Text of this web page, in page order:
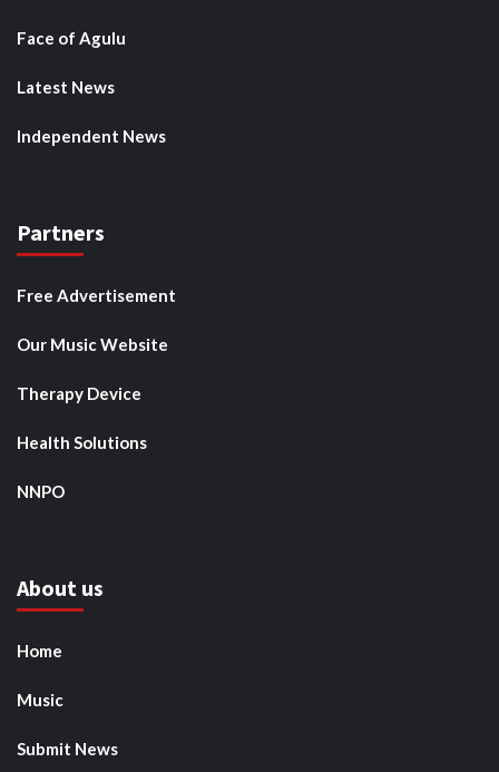
Face of Agulu
Latest News
Independent News
Partners
Free Advertisement
Our Music Website
Therapy Device
Health Solutions
NNPO
About us
Home
Music
Submit News